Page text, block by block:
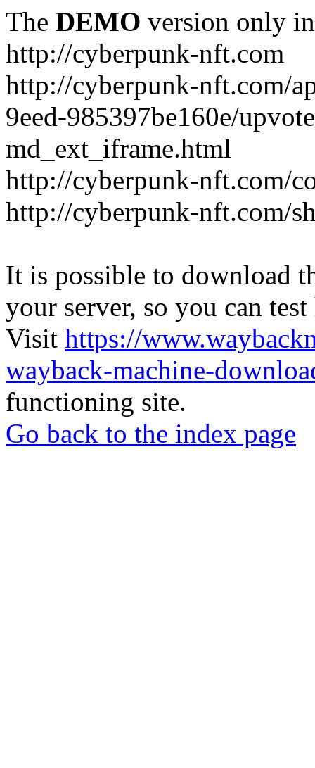
The DEMO version only
http://cyberpunk-nft.com
http://cyberpunk-nft.com/
9eed-985397be160e/
md_ext_iframe.html
http://cyberpunk-nft.com/
http://cyberpunk-nft.com/
It is possible to download
your server, so you can
Visit https://
wayback-machine-
functioning site.
Go back to the index page